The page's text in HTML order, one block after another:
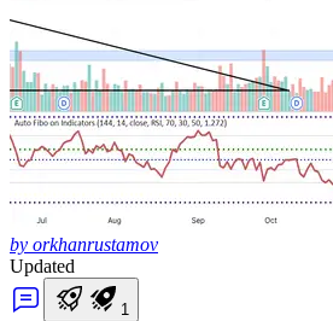
by orkhanrustamov
Updated
1